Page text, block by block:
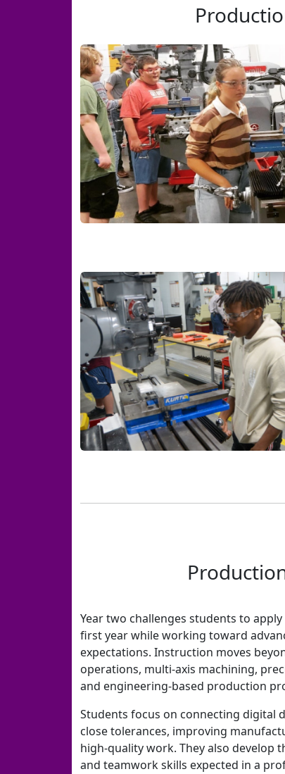
Year two challenges students to
first year while working toward
expectations. Instruction moves
operations, multi-axis machining,
and engineering-based production
Students focus on connecting digital
close tolerances, improving
high-quality work. They also develop
and teamwork skills expected in a